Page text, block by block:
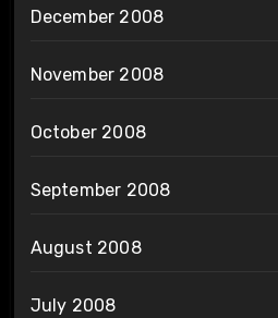
December 2008
November 2008
October 2008
September 2008
August 2008
July 2008